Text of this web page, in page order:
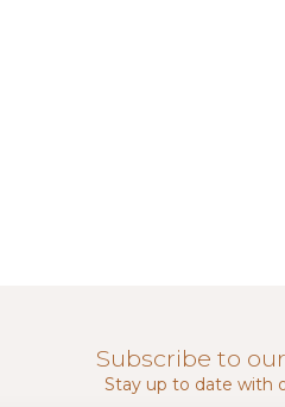
Subscribe to
Stay up to date with